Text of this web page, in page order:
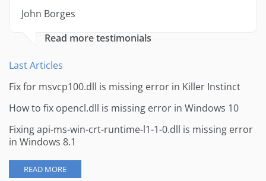
John Borges
Read more testimonials
Last Articles
Fix for msvcp100.dll is missing error in Killer Instinct
How to fix opencl.dll is missing error in Windows 10
Fixing api-ms-win-crt-runtime-l1-1-0.dll is missing error
in Windows 8.1
READ MORE